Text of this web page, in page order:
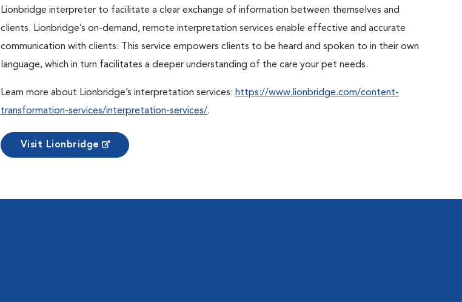
Lionbridge interpreter to facilitate a clear exchange of information between themselves and
clients. Lionbridge’s on-demand, remote interpretation services enable effective and accurate
communication with clients. This service empowers clients to be heard and spoken to in their own
language, which in turn facilitates a deeper understanding of the care your pet needs.
Learn more about Lionbridge’s interpretation services: https://www.lionbridge.com/content-
transformation-services/interpretation-services/.
Visit Lionbridge